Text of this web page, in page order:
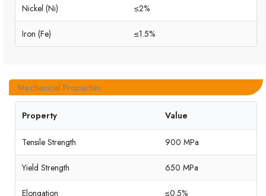
Nickel (Ni) ≤2%
Iron (Fe) ≤1.5%
Mechanical Properties
Property Value
Tensile Strength 900 MPa
Yield Strength 650 MPa
Elongation ≤0.5%